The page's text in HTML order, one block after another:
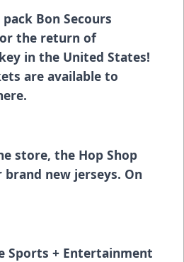
Bon Secours
the return of
in the United States!
are available to
.
store, the Hop Shop
new jerseys. On
Sports + Entertainment